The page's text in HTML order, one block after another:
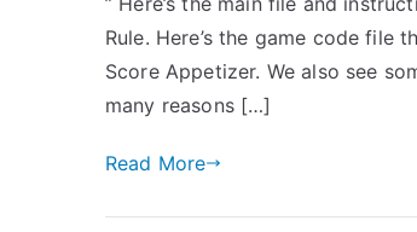
Rule. Here’s the game code file
Score Appetizer. We also see
many reasons […]
Read More